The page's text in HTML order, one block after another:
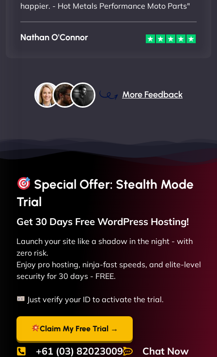
happier. - Hot Metals Performance Moto Parts"
Nathan O'Connor
More Feedback
Special Offer: Stealth Mode
Trial
Get 30 Days Free WordPress Hosting!
Launch your site like a shadow in the night - with
zero risk.
Enjoy pro hosting, ninja-fast speeds, and elite-level
security for 30 days - FREE.
Just verify your ID to activate the trial.
Claim My Free Trial →
+61 (03) 82023009 Chat Now